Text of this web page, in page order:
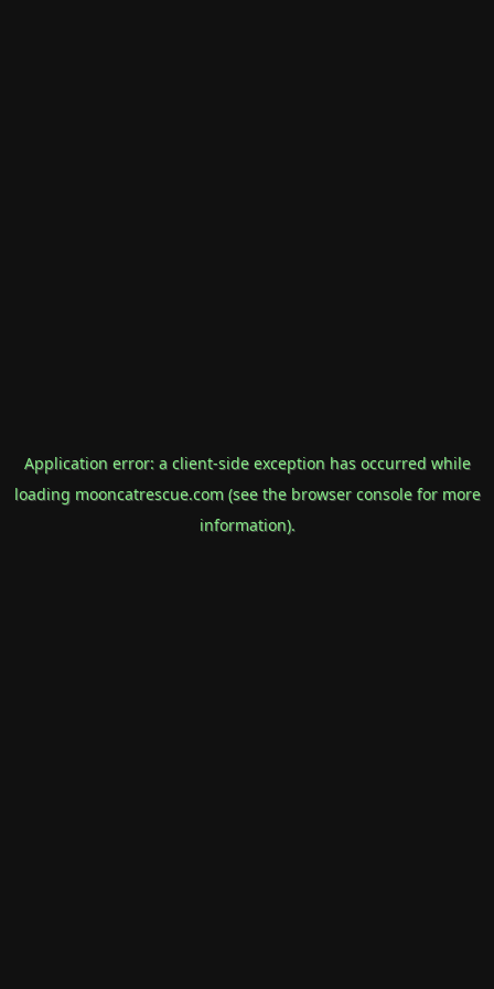
Application error: a client-side exception has occurred while
loading mooncatrescue.com(see the browser consolefor more
information).